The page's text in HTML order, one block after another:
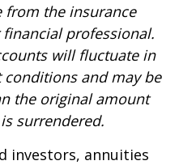
from the insurance
professional.
will fluctuate in
conditions and may be
the original amount
surrendered.
investors, annuities